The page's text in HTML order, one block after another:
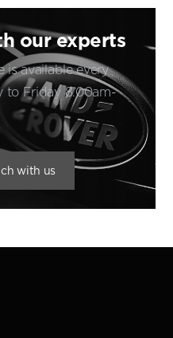
our experts
is available every
to Friday 8.00am-
with us